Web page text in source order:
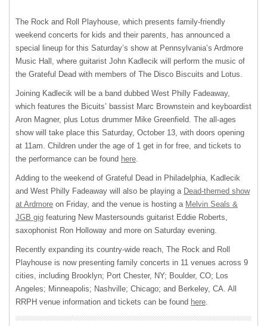
The Rock and Roll Playhouse, which presents family-friendly
weekend concerts for kids and their parents, has announced a
special lineup for this Saturday’s show at Pennsylvania’s Ardmore
Music Hall, where guitarist John Kadlecik will perform the music of
the Grateful Dead with members of The Disco Biscuits and Lotus.
Joining Kadlecik will be a band dubbed West Philly Fadeaway,
which features the Bicuits’ bassist Marc Brownstein and keyboardist
Aron Magner, plus Lotus drummer Mike Greenfield. The all-ages
show will take place this Saturday, October 13, with doors opening
at 11am. Children under the age of 1 get in for free, and tickets to
the performance can be found here.
Adding to the weekend of Grateful Dead in Philadelphia, Kadlecik
and West Philly Fadeaway will also be playing a Dead-themed show
at Ardmore on Friday, and the venue is hosting a Melvin Seals &
JGB gig featuring New Mastersounds guitarist Eddie Roberts,
saxophonist Ron Holloway and more on Saturday evening.
Recently expanding its country-wide reach, The Rock and Roll
Playhouse is now presenting family concerts in 11 venues across 9
cities, including Brooklyn; Port Chester, NY; Boulder, CO; Los
Angeles; Minneapolis; Nashville; Chicago; and Berkeley, CA. All
RRPH venue information and tickets can be found here.